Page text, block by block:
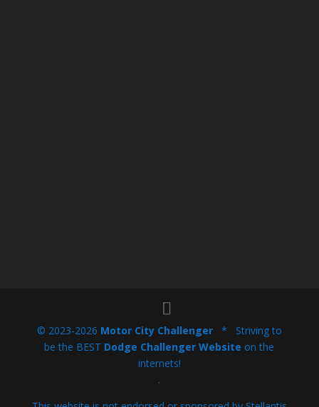
© 2023-2026 Motor City Challenger* Striving to
be the BEST Dodge Challenger Website on the
internets!
.